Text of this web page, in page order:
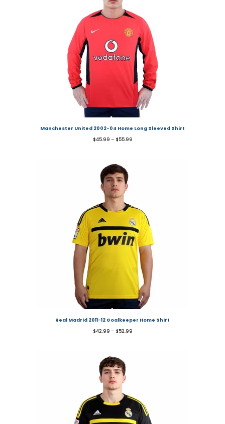
Manchester United 2002-04 Home Long Sleeved Shirt
$45.99 – $55.99
Real Madrid 2011-12 Goalkeeper Home Shirt
$42.99 – $52.99